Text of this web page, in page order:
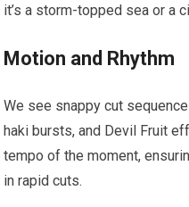
it’s a storm-topped sea or a
Motion and Rhythm
We see snappy cut
haki bursts, and Devil Fruit
tempo of the moment,
in rapid cuts.